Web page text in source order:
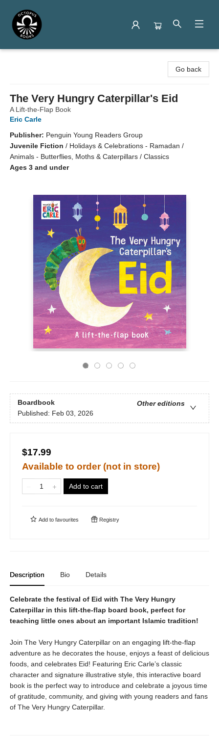
Go back
The Very Hungry Caterpillar's Eid
A Lift-the-Flap Book
Eric Carle
Publisher: Penguin Young Readers Group
Juvenile Fiction / Holidays & Celebrations - Ramadan /
Animals - Butterflies, Moths & Caterpillars / Classics
Ages 3 and under
Boardbook
Other editions
Published: Feb 03, 2026
$17.99
Available to order (not in store)
Add to cart
Add to favourites Registry
Description Bio Details
Celebrate the festival of Eid with The Very Hungry
Caterpillar in this lift-the-flap board book, perfect for
teaching little ones about an important Islamic tradition!
Join The Very Hungry Caterpillar on an engaging lift-the-flap
adventure as he decorates the house, enjoys a feast of delicious
foods, and celebrates Eid! Featuring Eric Carle’s classic
character and signature illustrative style, this interactive board
book is the perfect way to introduce and celebrate a joyous time
of gratitude, community, and giving with young readers and fans
of The Very Hungry Caterpillar.